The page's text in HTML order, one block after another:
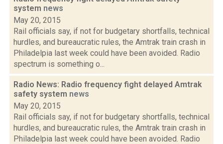
system news
May 20, 2015
Rail officials say, if not for budgetary shortfalls, technical
hurdles, and bureaucratic rules, the Amtrak train crash in
Philadelpia last week could have been avoided. Radio
spectrum is something o...
Radio News: Radio frequency fight delayed Amtrak
safety system news
May 20, 2015
Rail officials say, if not for budgetary shortfalls, technical
hurdles, and bureaucratic rules, the Amtrak train crash in
Philadelpia last week could have been avoided. Radio